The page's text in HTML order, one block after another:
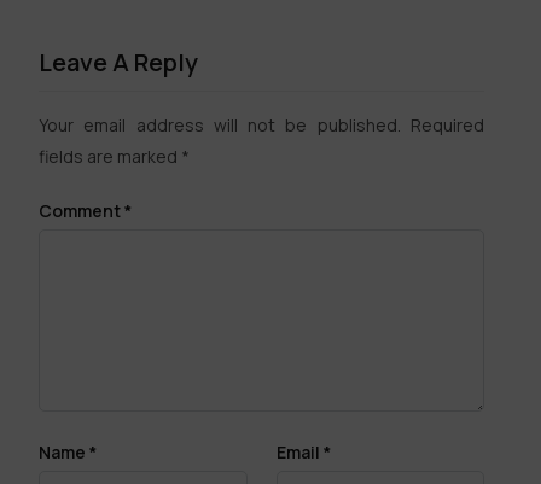
Leave A Reply
Your email address will not be published. Required
fields are marked *
Comment*
Name * Email *